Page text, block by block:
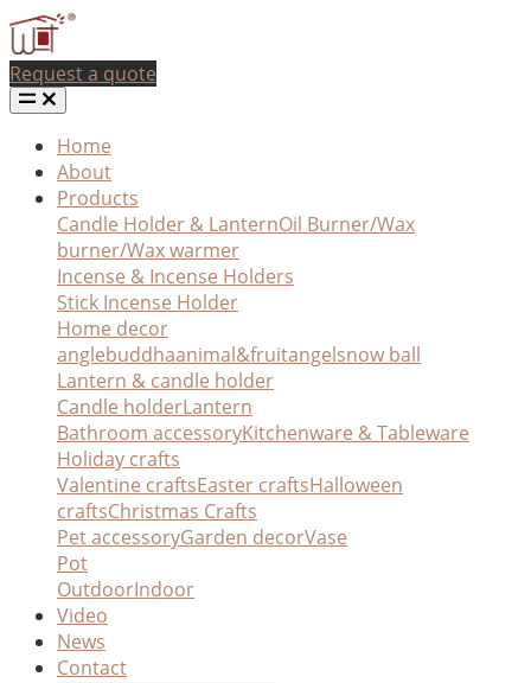
Request a quote
Home
About
Products
Candle Holder & LanternOil Burner/Wax
burner/Wax warmer
Incense & Incense Holders
Stick Incense Holder
Home decor
anglebuddhaanimal&fruitangelsnow ball
Lantern & candle holder
Candle holderLantern
Bathroom accessoryKitchenware & Tableware
Holiday crafts
Valentine craftsEaster craftsHalloween
craftsChristmas Crafts
Pet accessoryGarden decorVase
Pot
OutdoorIndoor
Video
News
Contact